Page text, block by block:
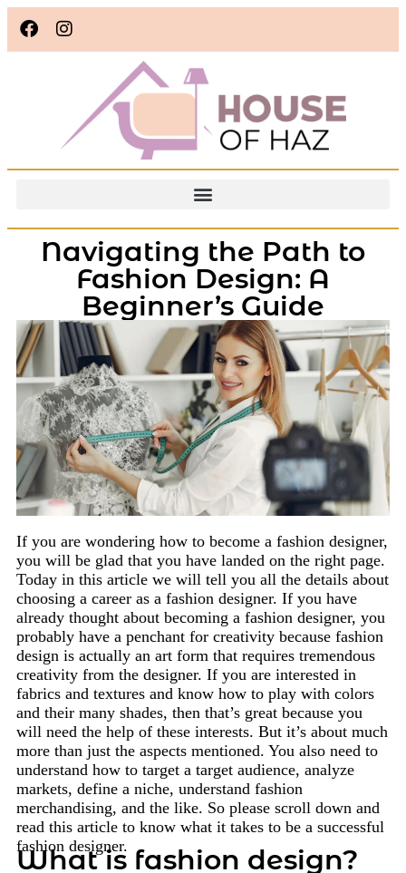
Navigating the Path to
Fashion Design: A
Beginner’s Guide
If you are wondering how to become a fashion designer,
you will be glad that you have landed on the right page.
Today in this article we will tell you all the details about
choosing a career as a fashion designer. If you have
already thought about becoming a fashion designer, you
probably have a penchant for creativity because fashion
design is actually an art form that requires tremendous
creativity from the designer. If you are interested in
fabrics and textures and know how to play with colors
and their many shades, then that’s great because you
will need the help of these interests. But it’s about much
more than just the aspects mentioned. You also need to
understand how to target a target audience, analyze
markets, define a niche, understand fashion
merchandising, and the like. So please scroll down and
read this article to know what it takes to be a successful
fashion designer.
What is fashion design?